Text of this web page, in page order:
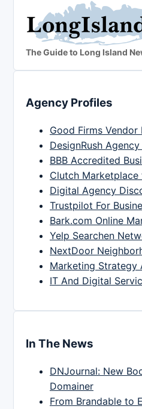
The Guide to Long Island
Agency Profiles
Good Firms Vendor
DesignRush
BBB Accredited
Clutch Marketplace
Digital Agency
Trustpilot For
Bark.com Online
Yelp Searchen
NextDoor
Marketing Strategy
IT And Digital
In The News
DNJournal: New
Domainer
From Brandable to